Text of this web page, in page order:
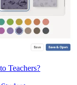
Teachers?